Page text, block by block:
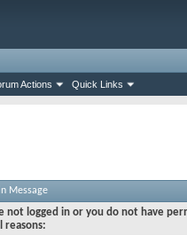
Actions Quick Links
Message
not logged in or you do not have
reasons: